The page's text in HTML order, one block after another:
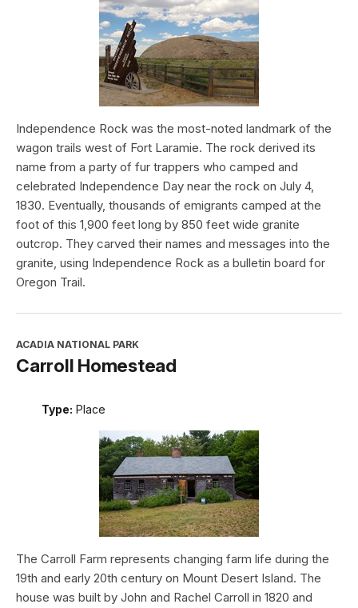
Independence Rock was the most-noted landmark of the
wagon trails west of Fort Laramie. The rock derived its
name from a party of fur trappers who camped and
celebrated Independence Day near the rock on July 4,
1830. Eventually, thousands of emigrants camped at the
foot of this 1,900 feet long by 850 feet wide granite
outcrop. They carved their names and messages into the
granite, using Independence Rock as a bulletin board for
Oregon Trail.
ACADIA NATIONAL PARK
Carroll Homestead
Type: Place
The Carroll Farm represents changing farm life during the
19th and early 20th century on Mount Desert Island. The
house was built by John and Rachel Carroll in 1820 and